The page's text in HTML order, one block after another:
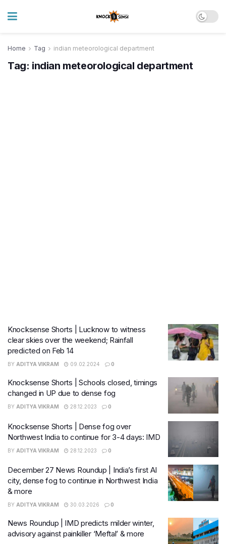
Home Tag indian meteorological department
Tag: indian meteorological department
Knocksense Shorts | Lucknow to witness
clear skies over the weekend; Rainfall
predicted on Feb 14
BY ADITYA VIKRAM 09.02.2024 0
Knocksense Shorts | Schools closed, timings
changed in UP due to dense fog
BY ADITYA VIKRAM 28.12.2023 0
Knocksense Shorts | Dense fog over
Northwest India to continue for 3-4 days: IMD
BY ADITYA VIKRAM 28.12.2023 0
December 27 News Roundup | India’s first AI
city, dense fog to continue in Northwest India
& more
BY ADITYA VIKRAM 30.03.2026 0
News Roundup | IMD predicts milder winter,
advisory against painkiller ‘Meftal’ & more